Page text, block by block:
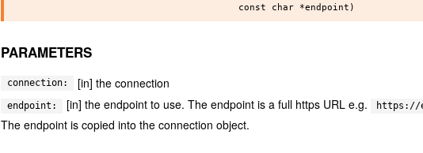
PARAMETERS
connection: [in] the connection
endpoint: [in] the endpoint to use. The endpoint is a full https URL e.g. https://
The endpoint is copied into the connection object.